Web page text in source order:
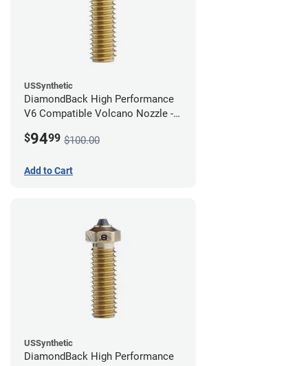
USSynthetic
DiamondBack High Performance
V6 Compatible Volcano Nozzle -
$9499 $100.00
Add to Cart
USSynthetic
DiamondBack High Performance